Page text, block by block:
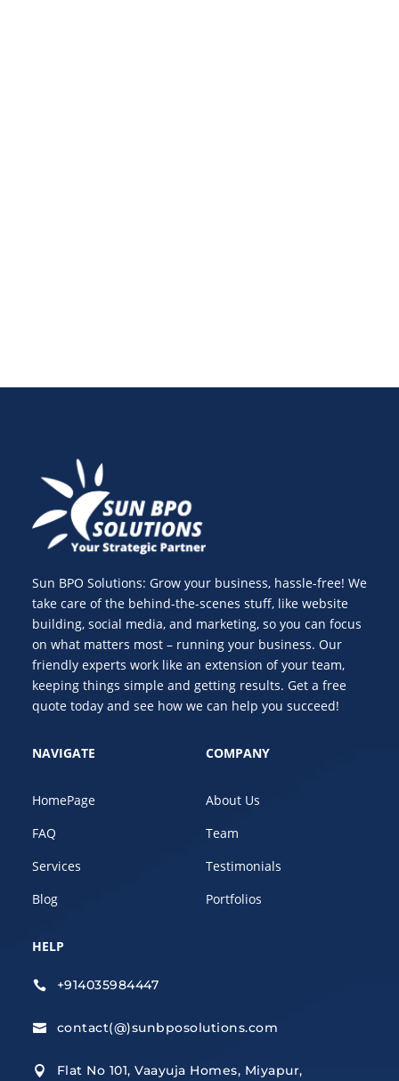
Sun BPO Solutions: Grow your business, hassle-free! We
take care of the behind-the-scenes stuff, like website
building, social media, and marketing, so you can focus
on what matters most – running your business. Our
friendly experts work like an extension of your team,
keeping things simple and getting results. Get a free
quote today and see how we can help you succeed!
NAVIGATE
HomePage
FAQ
Services
Blog
COMPANY
About Us
Team
Testimonials
Portfolios
HELP
 +914035984447
 contact(@)sunbposolutions.com

Flat No 101, Vaayuja Homes, Miyapur,